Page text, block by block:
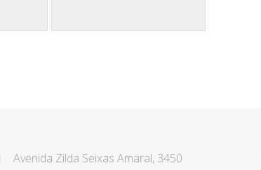
Avenida Zilda Seixas Amaral, 3450